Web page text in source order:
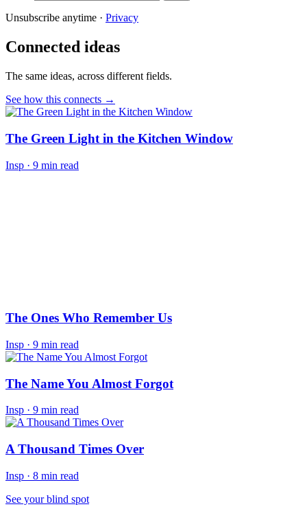
Unsubscribe anytime · Privacy
Connected ideas
The same ideas, across different fields.
See how this connects →
The Green Light in the Kitchen Window
Insp · 9 min read
The Ones Who Remember Us
Insp · 9 min read
The Name You Almost Forgot
Insp · 9 min read
A Thousand Times Over
Insp · 8 min read
See your blind spot